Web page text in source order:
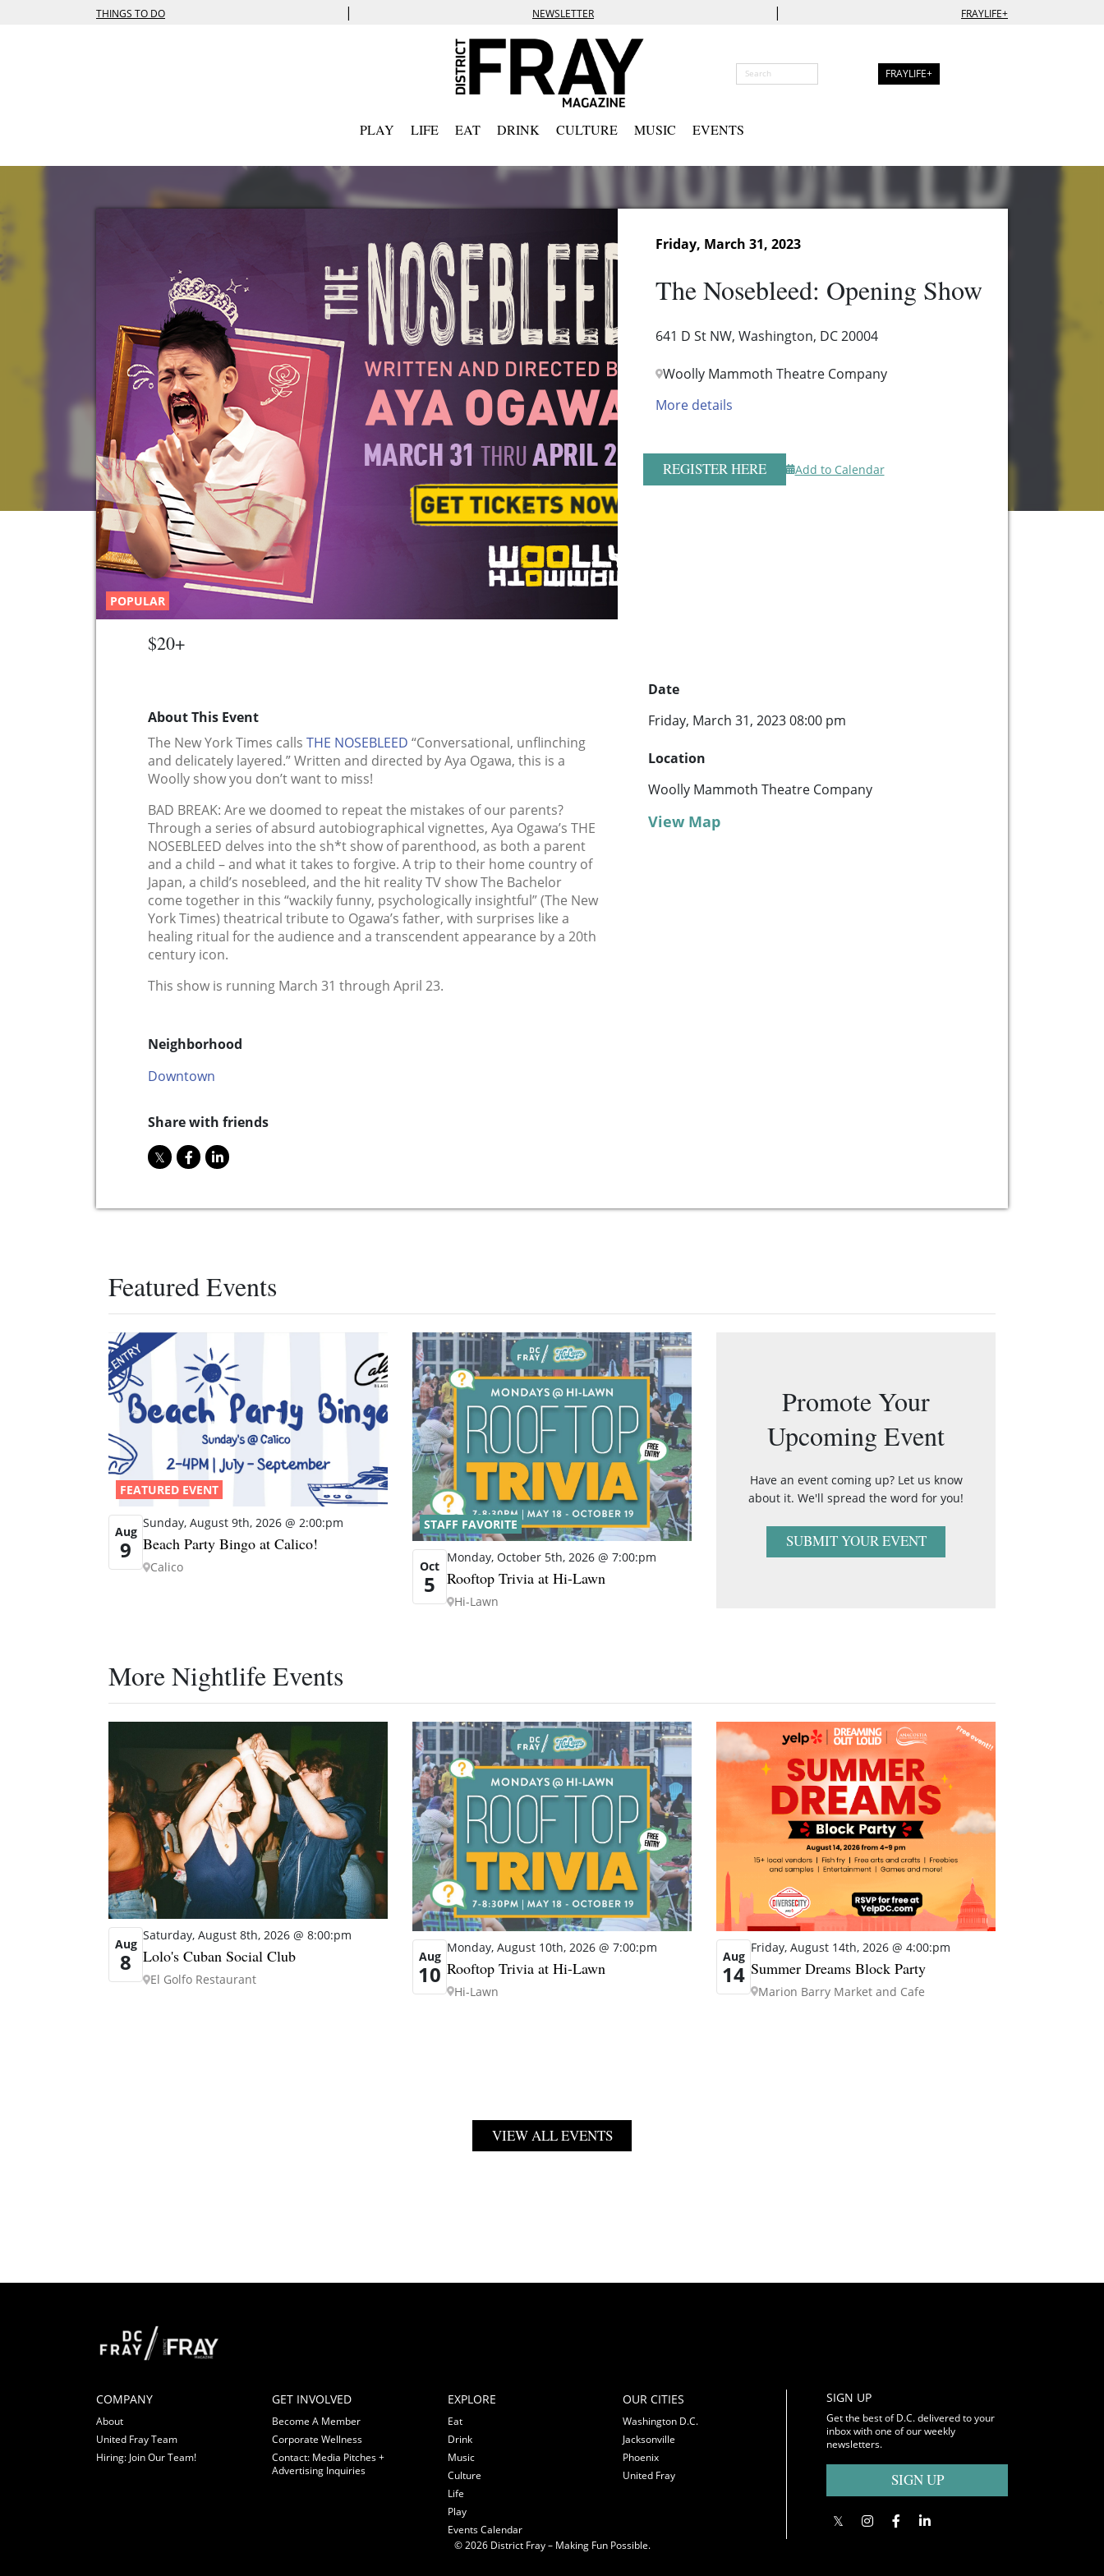
THINGS TO DO | NEWSLETTER | FRAYLIFE+
FRAYLIFE+
PLAY LIFE EAT DRINK CULTURE MUSIC EVENTS
POPULAR
Friday, March 31, 2023
The Nosebleed: Opening Show
641 D St NW, Washington, DC 20004
Woolly Mammoth Theatre Company
More details
REGISTER HERE Add to Calendar
$20+
About This Event
The New York Times calls THE NOSEBLEED “Conversational, unflinching
and delicately layered.” Written and directed by Aya Ogawa, this is a
Woolly show you don’t want to miss!
BAD BREAK: Are we doomed to repeat the mistakes of our parents?
Through a series of absurd autobiographical vignettes, Aya Ogawa’s THE
NOSEBLEED delves into the sh*t show of parenthood, as both a parent
and a child – and what it takes to forgive. A trip to their home country of
Japan, a child’s nosebleed, and the hit reality TV show The Bachelor
come together in this “wackily funny, psychologically insightful” (The New
York Times) theatrical tribute to Ogawa’s father, with surprises like a
healing ritual for the audience and a transcendent appearance by a 20th
century icon.
This show is running March 31 through April 23.
Neighborhood
Downtown
Share with friends
Date
Friday, March 31, 2023 08:00 pm
Location
Woolly Mammoth Theatre Company
View Map
Featured Events
FEATURED EVENT
Aug
9
Sunday, August 9th, 2026 @ 2:00:pm
Beach Party Bingo at Calico!
Calico
STAFF FAVORITE
Oct
5
Monday, October 5th, 2026 @ 7:00:pm
Rooftop Trivia at Hi-Lawn
Hi-Lawn
Promote Your
Upcoming Event
Have an event coming up? Let us know
about it. We'll spread the word for you!
SUBMIT YOUR EVENT
More Nightlife Events
Aug
8
Saturday, August 8th, 2026 @ 8:00:pm
Lolo's Cuban Social Club
El Golfo Restaurant
Aug
10
Monday, August 10th, 2026 @ 7:00:pm
Rooftop Trivia at Hi-Lawn
Hi-Lawn
Aug
14
Friday, August 14th, 2026 @ 4:00:pm
Summer Dreams Block Party
Marion Barry Market and Cafe
VIEW ALL EVENTS
COMPANY
About
United Fray Team
Hiring: Join Our Team!
GET INVOLVED
Become A Member
Corporate Wellness
Contact: Media Pitches +
Advertising Inquiries
EXPLORE
Eat
Drink
Music
Culture
Life
Play
Events Calendar
OUR CITIES
Washington D.C.
Jacksonville
Phoenix
United Fray
SIGN UP
Get the best of D.C. delivered to your
inbox with one of our weekly
newsletters.
SIGN UP
© 2026 District Fray – Making Fun Possible.